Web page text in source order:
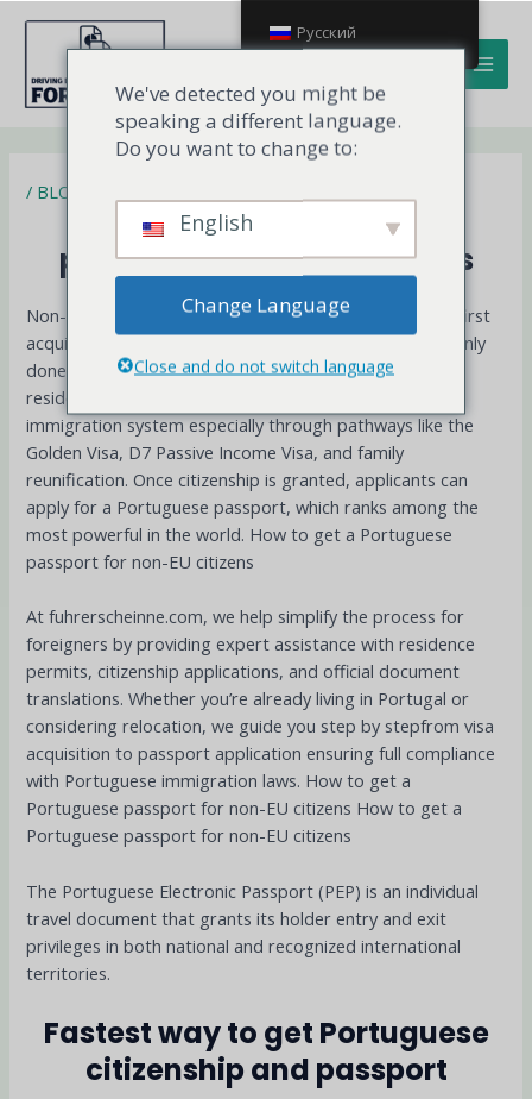
/ BLOG
How to get a Portuguese
passport for non-EU citizens
Non-EU citizens can obtain a Portuguese passport by first
acquiring Portuguese citizenship, which is most commonly
done through naturalization after five years of legal
residence. Portugal is known for its relatively accessible
immigration system especially through pathways like the
Golden Visa, D7 Passive Income Visa, and family
reunification. Once citizenship is granted, applicants can
apply for a Portuguese passport, which ranks among the
most powerful in the world. How to get a Portuguese
passport for non-EU citizens
At fuhrerscheinne.com, we help simplify the process for
foreigners by providing expert assistance with residence
permits, citizenship applications, and official document
translations. Whether you’re already living in Portugal or
considering relocation, we guide you step by stepfrom visa
acquisition to passport application ensuring full compliance
with Portuguese immigration laws. How to get a
Portuguese passport for non-EU citizens How to get a
Portuguese passport for non-EU citizens
The Portuguese Electronic Passport (PEP) is an individual
travel document that grants its holder entry and exit
privileges in both national and recognized international
territories.
Fastest way to get Portuguese
citizenship and passport
Русский
We've detected you might be
speaking a different language.
Do you want to change to:
English
Change Language
Close and do not switch language